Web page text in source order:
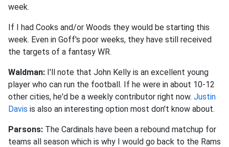
week.
If I had Cooks and/or Woods they would be starting this
week. Even in Goff's poor weeks, they have still received
the targets of a fantasy WR.
Waldman: I'll note that John Kelly is an excellent young
player who can run the football. If he were in about 10-12
other cities, he'd be a weekly contributor right now. Justin
Davis is also an interesting option most don't know about.
Parsons: The Cardinals have been a rebound matchup for
teams all season which is why I would go back to the Rams